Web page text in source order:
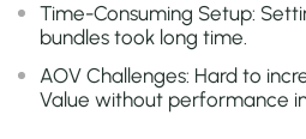
Time-Consuming Setup:
bundles took long time.
AOV Challenges: Hard to
Value without performance